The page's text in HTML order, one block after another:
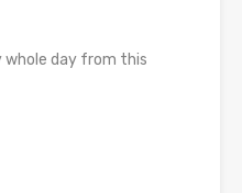
whole day from this